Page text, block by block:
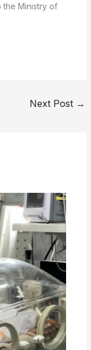
the Ministry of
Next Post →